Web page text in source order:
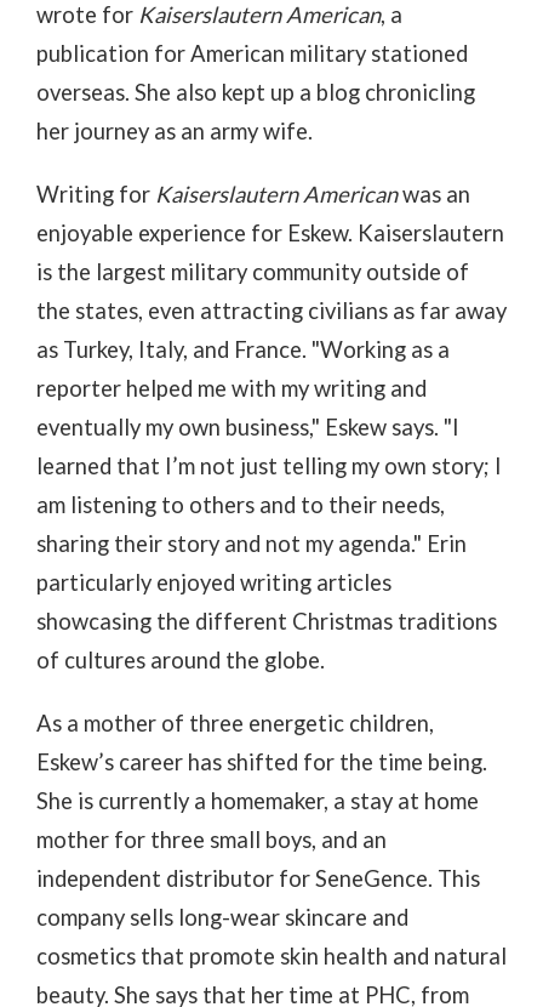
wrote for Kaiserslautern American, a
publication for American military stationed
overseas. She also kept up a blog chronicling
her journey as an army wife.
Writing for Kaiserslautern Americanwas an
enjoyable experience for Eskew. Kaiserslautern
is the largest military community outside of
the states, even attracting civilians as far away
as Turkey, Italy, and France. "Working as a
reporter helped me with my writing and
eventually my own business," Eskew says. "I
learned that I’m not just telling my own story; I
am listening to others and to their needs,
sharing their story and not my agenda." Erin
particularly enjoyed writing articles
showcasing the different Christmas traditions
of cultures around the globe.
As a mother of three energetic children,
Eskew’s career has shifted for the time being.
She is currently a homemaker, a stay at home
mother for three small boys, and an
independent distributor for SeneGence. This
company sells long-wear skincare and
cosmetics that promote skin health and natural
beauty. She says that her time at PHC, from